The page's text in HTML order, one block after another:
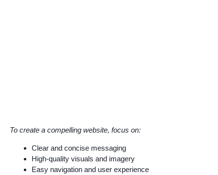
To create a compelling website, focus on:
Clear and concise messaging
High-quality visuals and imagery
Easy navigation and user experience